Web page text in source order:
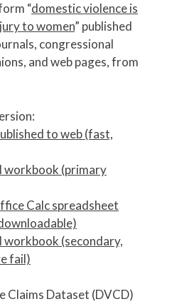
“domestic violence is
to women” published
congressional
and web pages, from
to web (fast,
workbook (primary
Calc spreadsheet
workbook (secondary,
fail)
Claims Dataset (DVCD)